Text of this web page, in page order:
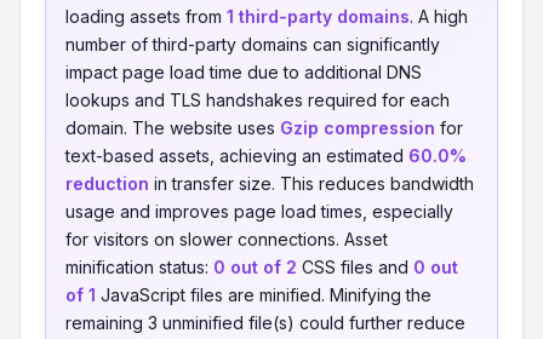
loading assets from 1 third-party domains. A high
number of third-party domains can significantly
impact page load time due to additional DNS
lookups and TLS handshakes required for each
domain. The website uses Gzip compression for
text-based assets, achieving an estimated 60.0%
reduction in transfer size. This reduces bandwidth
usage and improves page load times, especially
for visitors on slower connections. Asset
minification status: 0 out of 2 CSS files and 0 out
of 1 JavaScript files are minified. Minifying the
remaining 3 unminified file(s) could further reduce